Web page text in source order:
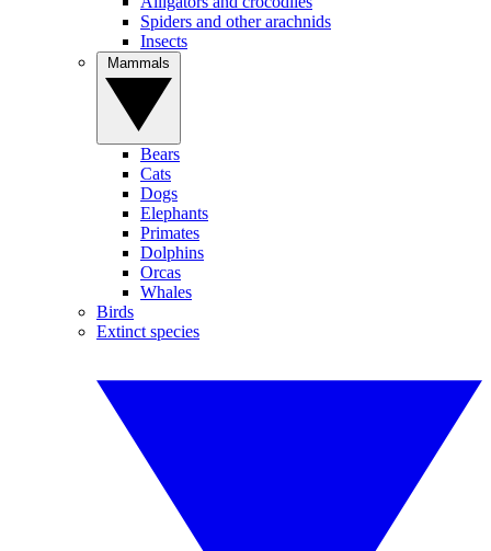
Spiders and other arachnids
Insects
Bears
Cats
Dogs
Elephants
Primates
Dolphins
Orcas
Whales
Birds
Extinct species